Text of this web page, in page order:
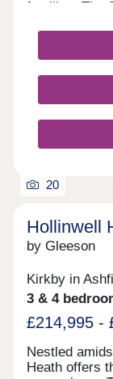
families. The
20
Hollinwell
by Gleeson
Kirkby in
3 & 4
£214,995 -
Nestled
Heath offers